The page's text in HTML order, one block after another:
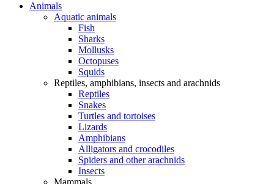
Animals
Aquatic animals
Fish
Sharks
Mollusks
Octopuses
Squids
Reptiles, amphibians, insects and arachnids
Reptiles
Snakes
Turtles and tortoises
Lizards
Amphibians
Alligators and crocodiles
Spiders and other arachnids
Insects
Mammals